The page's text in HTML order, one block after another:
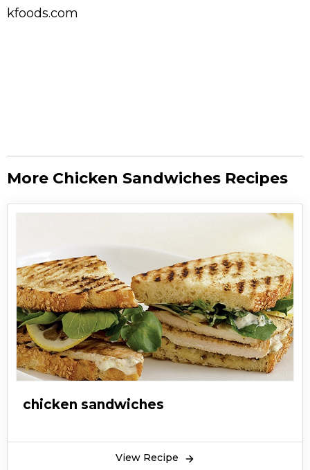
kfoods.com
More Chicken Sandwiches Recipes
chicken sandwiches
View Recipe